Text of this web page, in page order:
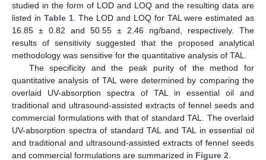
studied in the form of LOD and LOQ and the resulting data are
listed in Table 1. The LOD and LOQ for TAL were estimated as
16.85 ± 0.82 and 50.55 ± 2.46 ng/band, respectively. The
results of sensitivity suggested that the proposed analytical
methodology was sensitive for the quantitative analysis of TAL.
The specificity and the peak purity of the method for
quantitative analysis of TAL were determined by comparing the
overlaid UV-absorption spectra of TAL in essential oil and
traditional and ultrasound-assisted extracts of fennel seeds and
commercial formulations with that of standard TAL. The overlaid
UV-absorption spectra of standard TAL and TAL in essential oil
and traditional and ultrasound-assisted extracts of fennel seeds
and commercial formulations are summarized in Figure 2.